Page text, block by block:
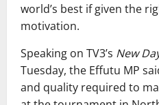
world’s best if given the
motivation.
Speaking on TV3’s New
Tuesday, the Effutu MP
and quality required to